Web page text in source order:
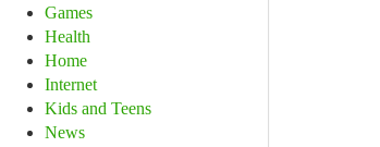
Games
Health
Home
Internet
Kids and Teens
News